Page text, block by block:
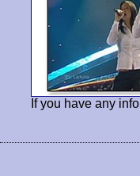
If you have any